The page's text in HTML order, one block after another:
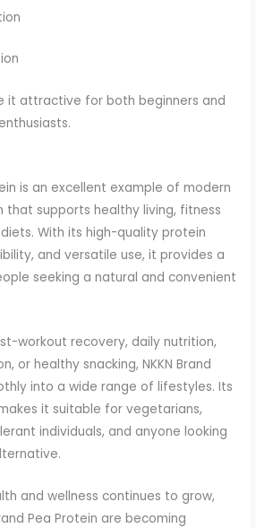
it attractive for both beginners and
is an excellent example of modern
supports healthy living, fitness
With its high-quality protein
and versatile use, it provides a
seeking a natural and convenient
workout recovery, daily nutrition,
or healthy snacking, NKKN Brand
into a wide range of lifestyles. Its
it suitable for vegetarians,
individuals, and anyone looking
and wellness continues to grow,
Pea Protein are becoming